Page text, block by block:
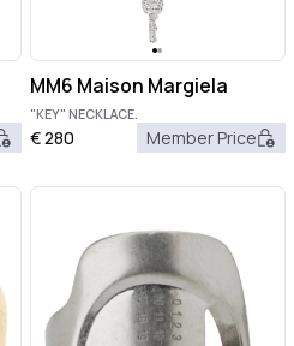
MM6 Maison Margiela
"KEY" NECKLACE.
€280 Member Price